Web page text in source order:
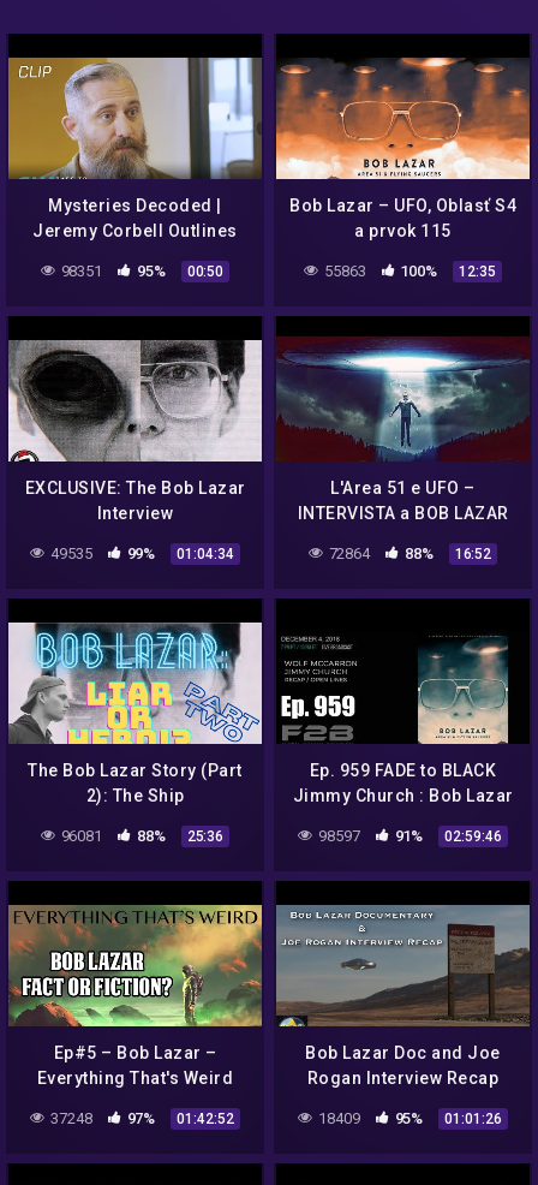
Mysteries Decoded |
Jeremy Corbell Outlines
UFO Seats Scene | The CW
98351 95% 00:50
Bob Lazar – UFO, Oblasť S4
a prvok 115
55863 100% 12:35
EXCLUSIVE: The Bob Lazar
Interview
49535 99% 01:04:34
L'Area 51 e UFO –
INTERVISTA a BOB LAZAR
secret)
72864 88% 16:52
The Bob Lazar Story (Part
2): The Ship
96081 88% 25:36
Ep. 959 FADE to BLACK
Jimmy Church : Bob Lazar
Movie Review : LIVE
98597 91% 02:59:46
Ep#5 – Bob Lazar –
Everything That's Weird
37248 97% 01:42:52
Bob Lazar Doc and Joe
Rogan Interview Recap
with Matt Tiller | Mind
Escape 76
18409 95% 01:01:26